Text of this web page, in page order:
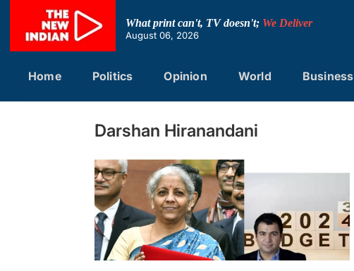
content
What print can't, TV doesn't; We Deliver
August 06, 2026
Home Politics Opinion World Business
Darshan Hiranandani